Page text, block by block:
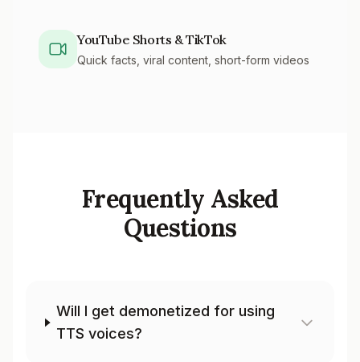
YouTube Shorts & TikTok
Quick facts, viral content, short-form videos
Frequently Asked
Questions
Will I get demonetized for using
TTS voices?